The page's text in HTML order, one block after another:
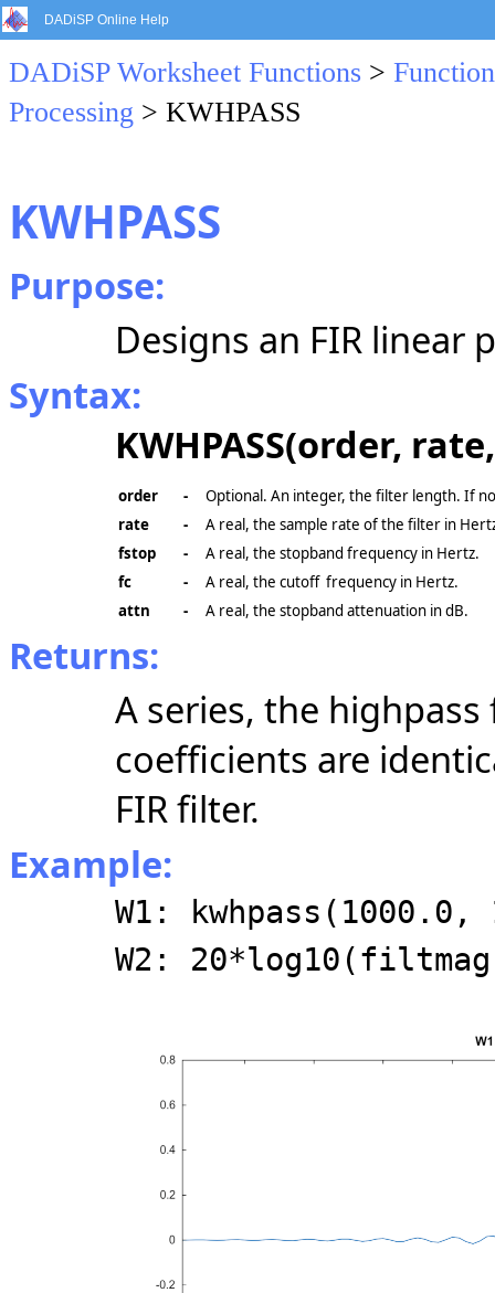
DADiSP Online Help
DADiSP Worksheet Functions >
Processing > KWHPASS
KWHPASS
Purpose:
Designs an FIR linear
Syntax:
KWHPASS(order,
order -
Optional. An integer, the filter length. If
rate
-
A real, the sample rate of the filter in
fstop
-
A real, the stopband frequency in Hertz.
fc
-
A real, the cutoff frequency in Hertz.
attn
- A real, the stopband attenuation in dB.
Returns:
A series, the
coefficients are
FIR filter.
Example:
W1:
W2: